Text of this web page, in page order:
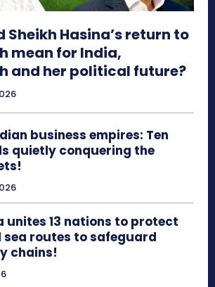
Sheikh Hasina’s return to
mean for India,
and her political future?
business empires: Ten
quietly conquering the
unites 13 nations to protect
routes to safeguard
chains!